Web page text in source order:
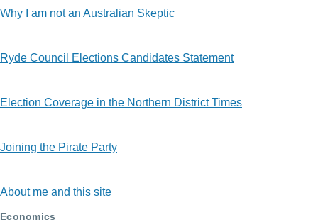
Why I am not an Australian Skeptic
Ryde Council Elections Candidates Statement
Election Coverage in the Northern District Times
Joining the Pirate Party
About me and this site
Economics